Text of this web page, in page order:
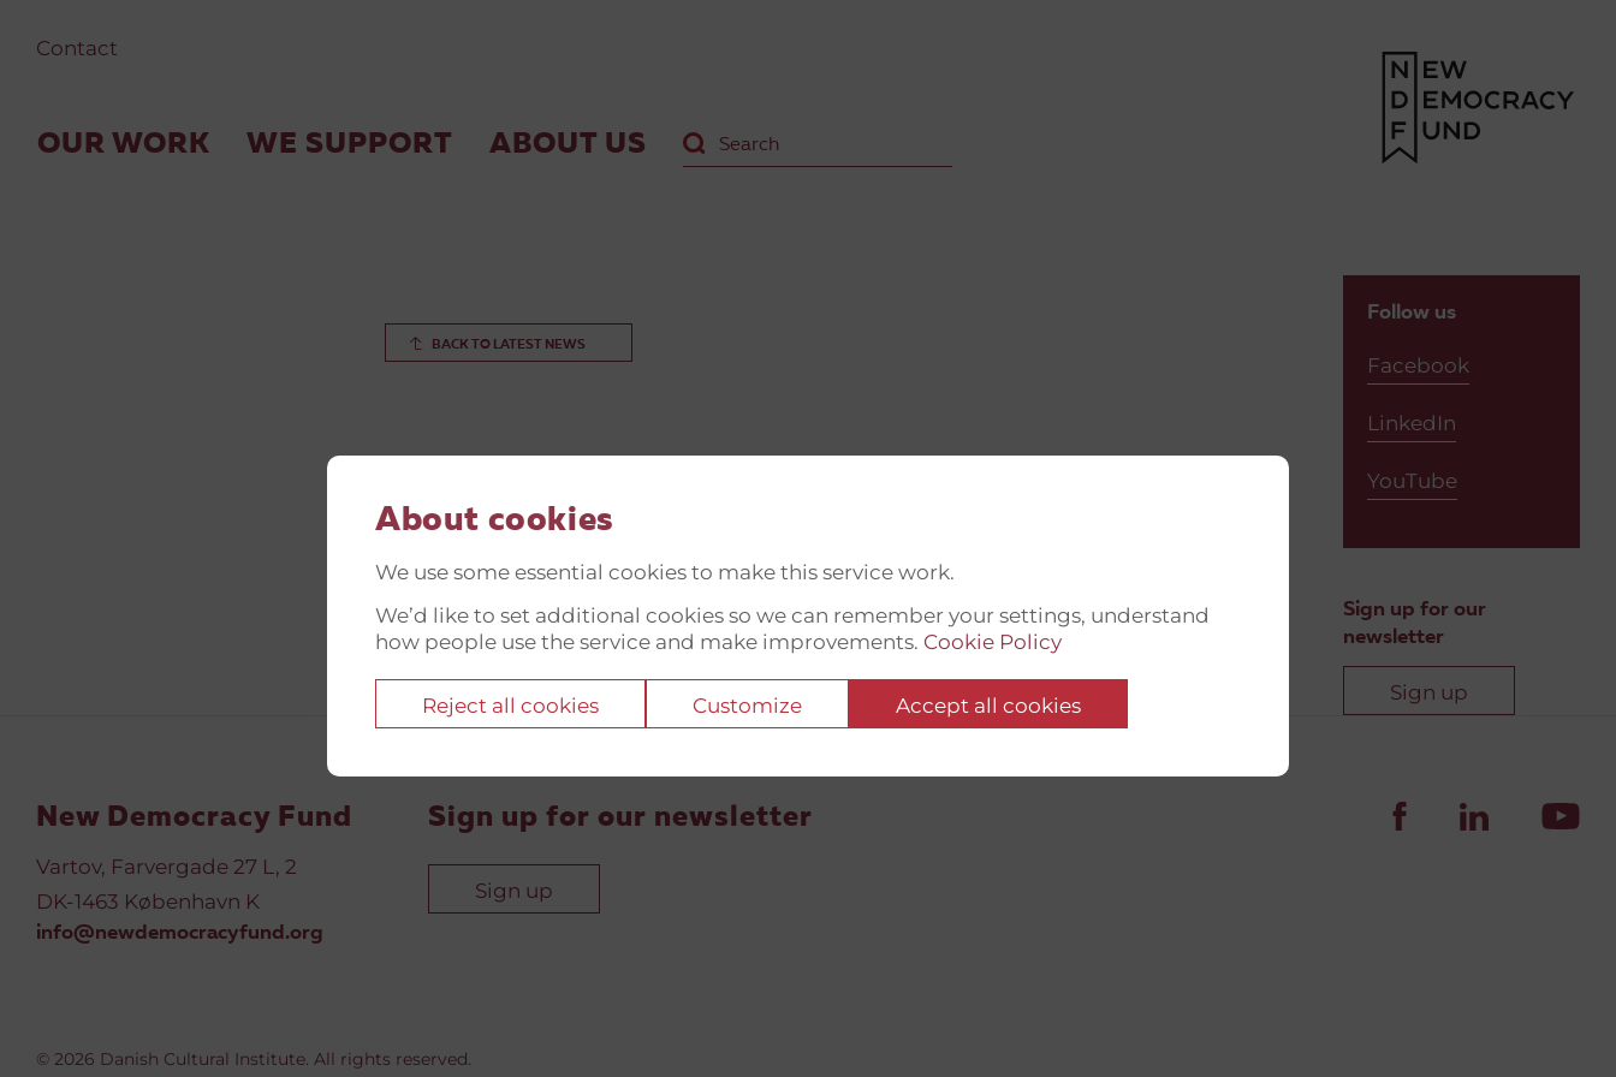
About cookies
We use some essential cookies to make this service work.
We’d like to set additional cookies so we can remember your settings, understand
how people use the service and make improvements. Cookie Policy
Reject all cookies Customize Accept all cookies
Contact
OUR WORK WE SUPPORT ABOUT US
BACK TO LATEST NEWS
Follow us
Facebook
LinkedIn
YouTube
Sign up for our
newsletter
Sign up
New Democracy Fund
Vartov, Farvergade 27 L, 2
DK-1463 København K
info@newdemocracyfund.org
Sign up for our newsletter
Sign up
© 2026 Danish Cultural Institute. All rights reserved.